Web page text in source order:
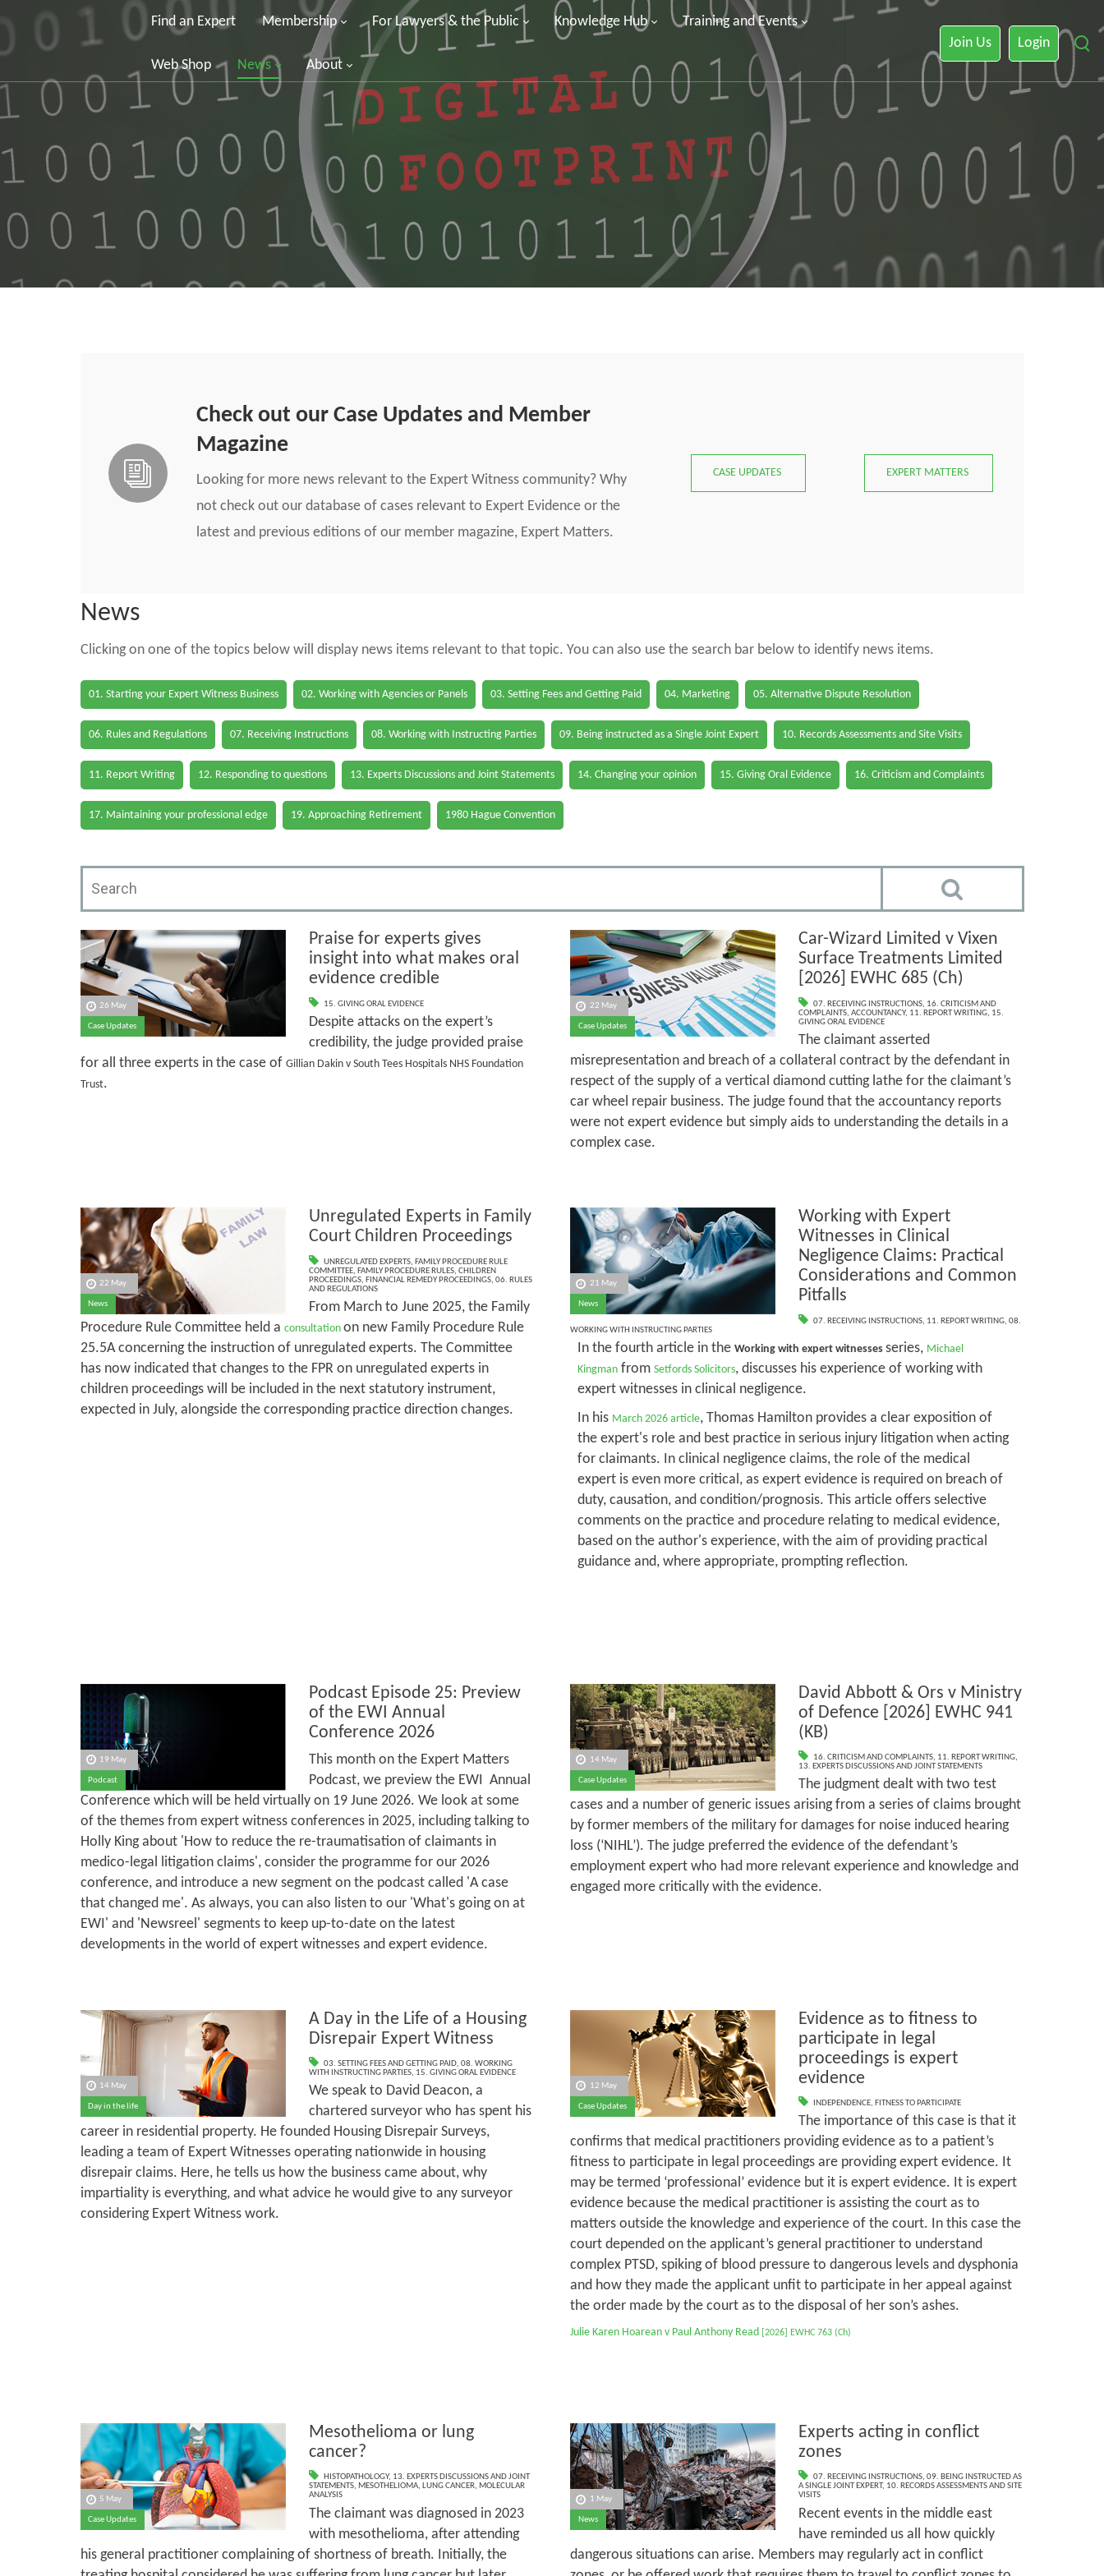
Find an Expert Membership For Lawyers & the Public Knowledge Hub Training and Events
Web Shop News About
Join Us Login
Check out our Case Updates and Member
Magazine
Looking for more news relevant to the Expert Witness community? Why
not check out our database of cases relevant to Expert Evidence or the
latest and previous editions of our member magazine, Expert Matters.
CASE UPDATES EXPERT MATTERS
News
Clicking on one of the topics below will display news items relevant to that topic. You can also use the search bar below to identify news items.
01. Starting your Expert Witness Business 02. Working with Agencies or Panels 03. Setting Fees and Getting Paid 04. Marketing 05. Alternative Dispute Resolution
06. Rules and Regulations 07. Receiving Instructions 08. Working with Instructing Parties 09. Being instructed as a Single Joint Expert 10. Records Assessments and Site Visits
11. Report Writing 12. Responding to questions 13. Experts Discussions and Joint Statements 14. Changing your opinion 15. Giving Oral Evidence 16. Criticism and Complaints
17. Maintaining your professional edge 19. Approaching Retirement 1980 Hague Convention
26 May
Case Updates
Praise for experts gives
insight into what makes oral
evidence credible
15. GIVING ORAL EVIDENCE
Despite attacks on the expert’s
credibility, the judge provided praise
for all three experts in the case of Gillian Dakin v South Tees Hospitals NHS Foundation
Trust.
22 May
Case Updates
Car-Wizard Limited v Vixen
Surface Treatments Limited
[2026] EWHC 685 (Ch)
07. RECEIVING INSTRUCTIONS, 16. CRITICISM AND
COMPLAINTS, ACCOUNTANCY, 11. REPORT WRITING, 15.
GIVING ORAL EVIDENCE
The claimant asserted
misrepresentation and breach of a collateral contract by the defendant in
respect of the supply of a vertical diamond cutting lathe for the claimant’s
car wheel repair business. The judge found that the accountancy reports
were not expert evidence but simply aids to understanding the details in a
complex case.
22 May
News
Unregulated Experts in Family
Court Children Proceedings
UNREGULATED EXPERTS, FAMILY PROCEDURE RULE
COMMITTEE, FAMILY PROCEDURE RULES, CHILDREN
PROCEEDINGS, FINANCIAL REMEDY PROCEEDINGS, 06. RULES
AND REGULATIONS
From March to June 2025, the Family
Procedure Rule Committee held a consultation on new Family Procedure Rule
25.5A concerning the instruction of unregulated experts. The Committee
has now indicated that changes to the FPR on unregulated experts in
children proceedings will be included in the next statutory instrument,
expected in July, alongside the corresponding practice direction changes.
21 May
News
Working with Expert
Witnesses in Clinical
Negligence Claims: Practical
Considerations and Common
Pitfalls
07. RECEIVING INSTRUCTIONS, 11. REPORT WRITING,08.
WORKING WITH INSTRUCTING PARTIES
In the fourth article in the Working with expert witnesses series, Michael
Kingman from Setfords Solicitors, discusses his experience of working with
expert witnesses in clinical negligence.
In his March 2026 article, Thomas Hamilton provides a clear exposition of
the expert's role and best practice in serious injury litigation when acting
for claimants. In clinical negligence claims, the role of the medical
expert is even more critical, as expert evidence is required on breach of
duty, causation, and condition/prognosis. This article offers selective
comments on the practice and procedure relating to medical evidence,
based on the author's experience, with the aim of providing practical
guidance and, where appropriate, prompting reflection.
19 May
Podcast
Podcast Episode 25: Preview
of the EWI Annual
Conference 2026
This month on the Expert Matters
Podcast, we preview the EWI Annual
Conference which will be held virtually on 19 June 2026. We look at some
of the themes from expert witness conferences in 2025, including talking to
Holly King about 'How to reduce the re-traumatisation of claimants in
medico-legal litigation claims', consider the programme for our 2026
conference, and introduce a new segment on the podcast called 'A case
that changed me'. As always, you can also listen to our 'What's going on at
EWI' and 'Newsreel' segments to keep up-to-date on the latest
developments in the world of expert witnesses and expert evidence.
14 May
Case Updates
David Abbott & Ors v Ministry
of Defence [2026] EWHC 941
(KB)
16. CRITICISM AND COMPLAINTS, 11. REPORT WRITING,
13. EXPERTS DISCUSSIONS AND JOINT STATEMENTS
The judgment dealt with two test
cases and a number of generic issues arising from a series of claims brought
by former members of the military for damages for noise induced hearing
loss (‘NIHL’). The judge preferred the evidence of the defendant’s
employment expert who had more relevant experience and knowledge and
engaged more critically with the evidence.
14 May
Day in the life
A Day in the Life of a Housing
Disrepair Expert Witness
03. SETTING FEES AND GETTING PAID, 08. WORKING
WITH INSTRUCTING PARTIES, 15. GIVING ORAL EVIDENCE
We speak to David Deacon, a
chartered surveyor who has spent his
career in residential property. He founded Housing Disrepair Surveys,
leading a team of Expert Witnesses operating nationwide in housing
disrepair claims. Here, he tells us how the business came about, why
impartiality is everything, and what advice he would give to any surveyor
considering Expert Witness work.
12 May
Case Updates
Evidence as to fitness to
participate in legal
proceedings is expert
evidence
INDEPENDENCE, FITNESS TO PARTICIPATE
The importance of this case is that it
confirms that medical practitioners providing evidence as to a patient’s
fitness to participate in legal proceedings are providing expert evidence. It
may be termed ‘professional’ evidence but it is expert evidence. It is expert
evidence because the medical practitioner is assisting the court as to
matters outside the knowledge and experience of the court. In this case the
court depended on the applicant’s general practitioner to understand
complex PTSD, spiking of blood pressure to dangerous levels and dysphonia
and how they made the applicant unfit to participate in her appeal against
the order made by the court as to the disposal of her son’s ashes.
Julie Karen Hoarean v Paul Anthony Read [2026] EWHC 763 (Ch)
5 May
Case Updates
Mesothelioma or lung
cancer?
HISTOPATHOLOGY, 13. EXPERTS DISCUSSIONS AND JOINT
STATEMENTS, MESOTHELIOMA, LUNG CANCER, MOLECULAR
ANALYSIS
The claimant was diagnosed in 2023
with mesothelioma, after attending
his general practitioner complaining of shortness of breath. Initially, the
1 May
News
Experts acting in conflict
zones
07. RECEIVING INSTRUCTIONS,09. BEING INSTRUCTED AS
A SINGLE JOINT EXPERT, 10. RECORDS ASSESSMENTS AND SITE
VISITS
Recent events in the middle east
have reminded us all how quickly
dangerous situations can arise. Members may regularly act in conflict